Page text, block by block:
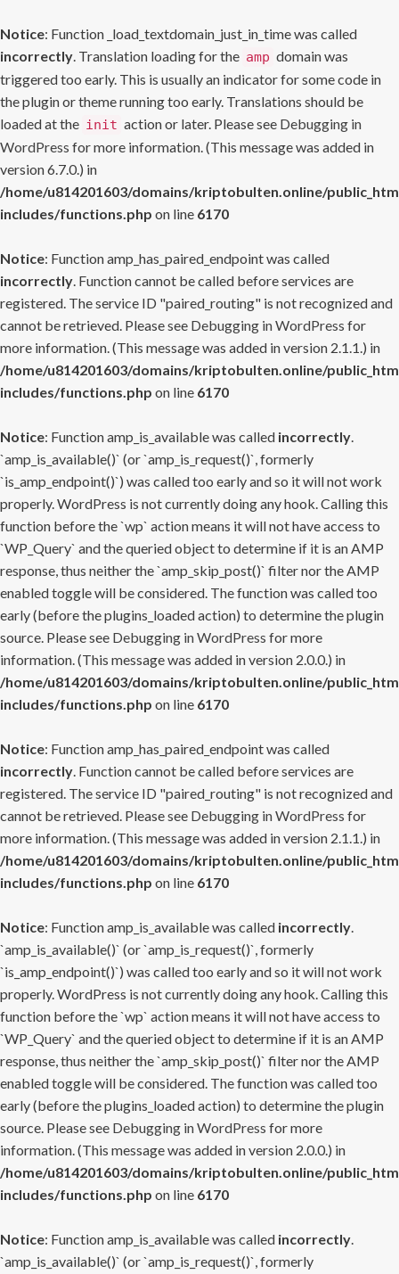
Notice: Function _load_textdomain_just_in_time was called
incorrectly. Translation loading for the amp domain was
triggered too early. This is usually an indicator for some code in
the plugin or theme running too early. Translations should be
loaded at the init action or later. Please see Debugging in
WordPress for more information. (This message was added in
version 6.7.0.) in
/home/u814201603/domains/kriptobulten.online/
includes/functions.php on line 6170
Notice: Function amp_has_paired_endpoint was called
incorrectly. Function cannot be called before services are
registered. The service ID "paired_routing" is not recognized and
cannot be retrieved. Please see Debugging in WordPress for
more information. (This message was added in version 2.1.1.) in
/home/u814201603/domains/kriptobulten.online/
includes/functions.php on line 6170
Notice: Function amp_is_available was called incorrectly.
`amp_is_available()` (or `amp_is_request()`, formerly
`is_amp_endpoint()`) was called too early and so it will not work
properly. WordPress is not currently doing any hook. Calling this
function before the `wp` action means it will not have access to
`WP_Query` and the queried object to determine if it is an AMP
response, thus neither the `amp_skip_post()` filter nor the AMP
enabled toggle will be considered. The function was called too
early (before the plugins_loaded action) to determine the plugin
source. Please see Debugging in WordPress for more
information. (This message was added in version 2.0.0.) in
/home/u814201603/domains/kriptobulten.online/
includes/functions.php on line 6170
Notice: Function amp_has_paired_endpoint was called
incorrectly. Function cannot be called before services are
registered. The service ID "paired_routing" is not recognized and
cannot be retrieved. Please see Debugging in WordPress for
more information. (This message was added in version 2.1.1.) in
/home/u814201603/domains/kriptobulten.online/
includes/functions.php on line 6170
Notice: Function amp_is_available was called incorrectly.
`amp_is_available()` (or `amp_is_request()`, formerly
`is_amp_endpoint()`) was called too early and so it will not work
properly. WordPress is not currently doing any hook. Calling this
function before the `wp` action means it will not have access to
`WP_Query` and the queried object to determine if it is an AMP
response, thus neither the `amp_skip_post()` filter nor the AMP
enabled toggle will be considered. The function was called too
early (before the plugins_loaded action) to determine the plugin
source. Please see Debugging in WordPress for more
information. (This message was added in version 2.0.0.) in
/home/u814201603/domains/kriptobulten.online/
includes/functions.php on line 6170
Notice: Function amp_is_available was called incorrectly.
`amp_is_available()` (or `amp_is_request()`, formerly